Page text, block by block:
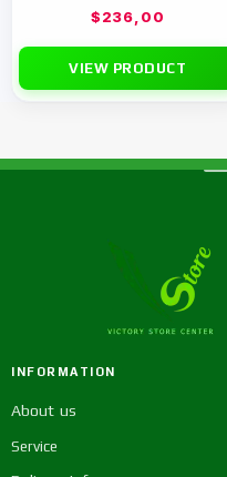
$236,00
VIEW PRODUCT
INFORMATION
About us
Service